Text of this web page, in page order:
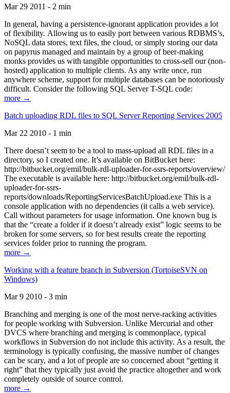
Mar 29 2011 - 2 min
In general, having a persistence-ignorant application provides a lot
of flexibility. Allowing us to easily port between various RDBMS’s,
NoSQL data stores, text files, the cloud, or simply storing our data
on papyrus managed and maintain by a group of beer-making
monks provides us with tangible opportunities to cross-sell our (non-
hosted) application to multiple clients. As any write once, run
anywhere scheme, support for multiple databases can be notoriously
difficult. Consider the following SQL Server T-SQL code:
more →
Batch uploading RDL files to SQL Server Reporting Services 2005
Mar 22 2010 - 1 min
There doesn’t seem to be a tool to mass-upload all RDL files in a
directory, so I created one. It’s available on BitBucket here:
http://bitbucket.org/emil/bulk-rdl-uploader-for-ssrs-reports/overview/
The executable is available here: http://bitbucket.org/emil/bulk-rdl-
uploader-for-ssrs-
reports/downloads/ReportingServicesBatchUpload.exe This is a
console application with no dependencies (it calls a web service).
Call without parameters for usage information. One known bug is
that the “create a folder if it doesn’t already exist” logic seems to be
broken for some servers, so for best results create the reporting
services folder prior to running the program.
more →
Working with a feature branch in Subversion (TortoiseSVN on
Windows)
Mar 9 2010 - 3 min
Branching and merging is one of the most nerve-racking activities
for people working with Subversion. Unlike Mercurial and other
DVCS where branching and merging is commonplace, typical
workflows in Subversion do not include this activity. As a result, the
terminology is typically confusing, the massive number of changes
can be scary, and a lot of people are so concerned about “getting it
right” that they typically just avoid the practice altogether and work
completely outside of source control.
more →